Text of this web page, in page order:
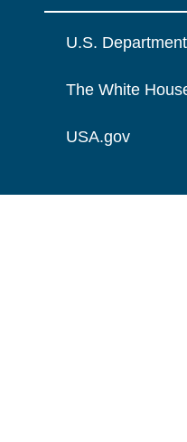
U.S.
The White
USA.gov